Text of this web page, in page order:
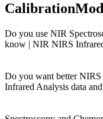
Do you use NIR
know | NIR NIRS
Do you want better NIRS
Infrared Analysis data